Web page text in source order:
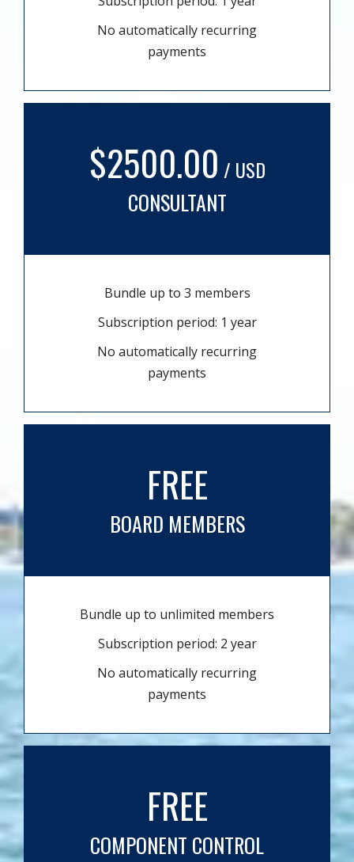
No automatically recurring
payments
$2500.00 / USD
CONSULTANT
Bundle up to 3 members
Subscription period: 1 year
No automatically recurring
payments
FREE
BOARD MEMBERS
Bundle up to unlimited members
Subscription period: 2 year
No automatically recurring
payments
FREE
COMPONENT CONTROL